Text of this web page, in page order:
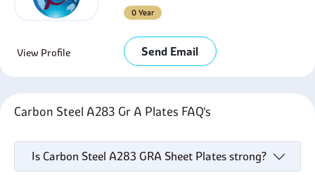
0 Year
View Profile Send Email
Carbon Steel A283 Gr A Plates FAQ's
Is Carbon Steel A283 GRA Sheet Plates strong?